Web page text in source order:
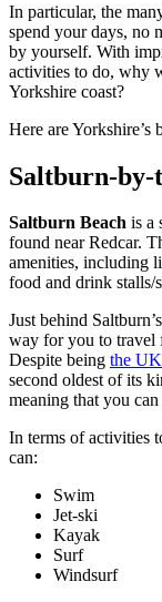
In particular, the
spend your days, no
by yourself. With
activities to do, why
Yorkshire coast?
Here are Yorkshire’s
Saltburn-by-
Saltburn Beach is a
found near Redcar.
amenities, including
food and drink stalls/
Just behind
way for you to travel
Despite being the
second oldest of its
meaning that you
In terms of activities
can:
Swim
Jet-ski
Kayak
Surf
Windsurf